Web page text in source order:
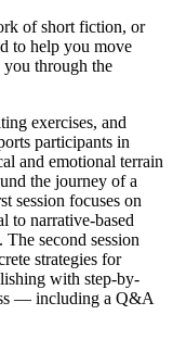
of short fiction, or
to help you move
you through the
exercises, and
participants in
and emotional terrain
the journey of a
session focuses on
to narrative-based
second session
strategies for
with step-by-
— including a Q&A